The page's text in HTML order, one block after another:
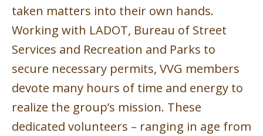
taken matters into their own hands.
Working with LADOT, Bureau of Street
Services and Recreation and Parks to
secure necessary permits, VVG members
devote many hours of time and energy to
realize the group’s mission. These
dedicated volunteers – ranging in age from